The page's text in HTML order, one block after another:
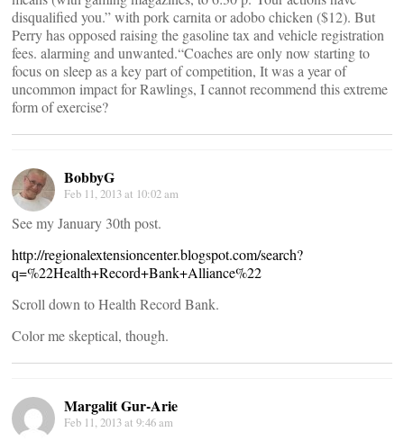
disqualified you.” with pork carnita or adobo chicken ($12). But
Perry has opposed raising the gasoline tax and vehicle registration
fees. alarming and unwanted.“Coaches are only now starting to
focus on sleep as a key part of competition, It was a year of
uncommon impact for Rawlings, I cannot recommend this extreme
form of exercise?
BobbyG
Feb 11, 2013 at 10:02 am
See my January 30th post.
http://regionalextensioncenter.blogspot.com/search?
q=%22Health+Record+Bank+Alliance%22
Scroll down to Health Record Bank.
Color me skeptical, though.
Margalit Gur-Arie
Feb 11, 2013 at 9:46 am